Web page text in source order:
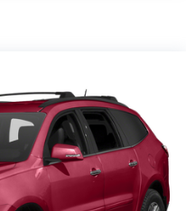
your ride is ready to
can stay
control - Phone
vehicle's engine from
your ride is ready to
you can stay
vehicle gets